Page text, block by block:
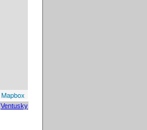
Mapbox
Ventusky